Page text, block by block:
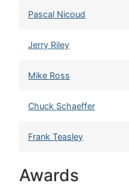
Pascal Nicoud
Jerry Riley
Mike Ross
Chuck Schaeffer
Frank Teasley
Awards